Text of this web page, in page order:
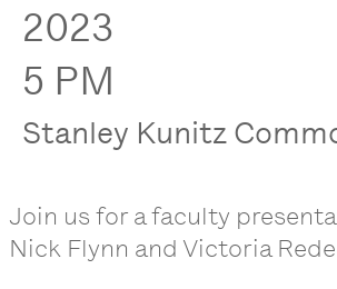
Discover
Support
2023
5 PM
Stanley Kunitz
Join us for a faculty
Nick Flynn and Victoria